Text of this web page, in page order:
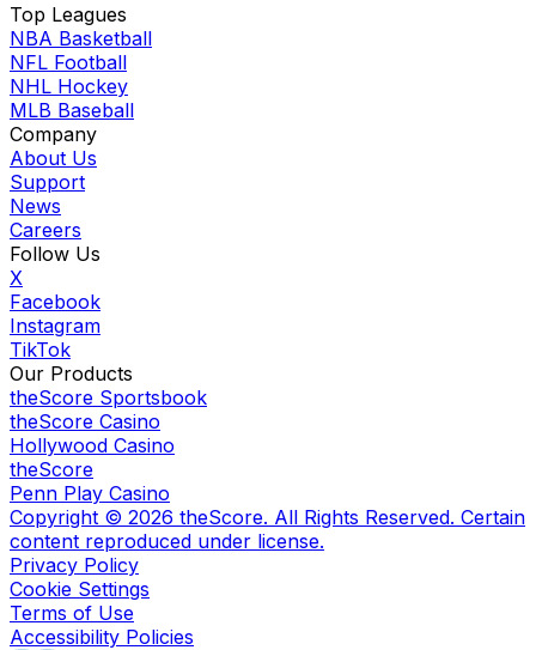
Top Leagues
NBA Basketball
NFL Football
NHL Hockey
MLB Baseball
Company
About Us
Support
News
Careers
Follow Us
X
Facebook
Instagram
TikTok
Our Products
theScore Sportsbook
theScore Casino
Hollywood Casino
theScore
Penn Play Casino
Copyright © 2026 theScore. All Rights Reserved. Certain
content reproduced under license.
Privacy Policy
Cookie Settings
Terms of Use
Accessibility Policies